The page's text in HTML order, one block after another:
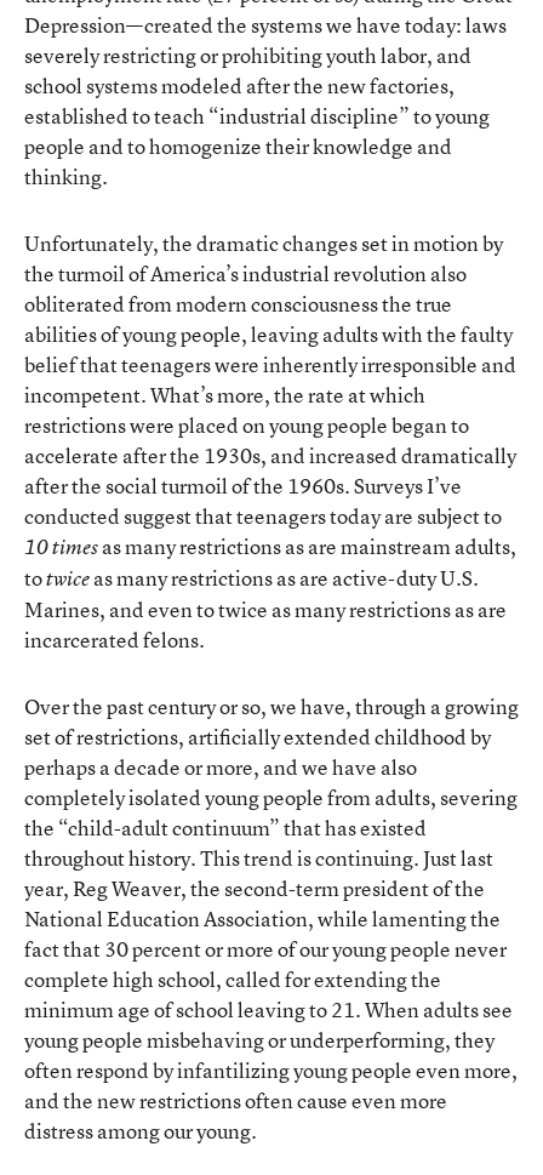
Depression—created the systems we have today: laws
severely restricting or prohibiting youth labor, and
school systems modeled after the new factories,
established to teach “industrial discipline” to young
people and to homogenize their knowledge and
thinking.
Unfortunately, the dramatic changes set in motion by
the turmoil of America’s industrial revolution also
obliterated from modern consciousness the true
abilities of young people, leaving adults with the faulty
belief that teenagers were inherently irresponsible and
incompetent. What’s more, the rate at which
restrictions were placed on young people began to
accelerate after the 1930s, and increased dramatically
after the social turmoil of the 1960s. Surveys I’ve
conducted suggest that teenagers today are subject to
10 timesas many restrictions as are mainstream adults,
totwiceas many restrictions as are active-duty U.S.
Marines, and even to twice as many restrictions as are
incarcerated felons.
Over the past century or so, we have, through a growing
set of restrictions, artificially extended childhood by
perhaps a decade or more, and we have also
completely isolated young people from adults, severing
the “child-adult continuum” that has existed
throughout history. This trend is continuing. Just last
year, Reg Weaver, the second-term president of the
National Education Association, while lamenting the
fact that 30 percent or more of our young people never
complete high school, called for extending the
minimum age of school leaving to 21. When adults see
young people misbehaving or underperforming, they
often respond by infantilizing young people even more,
and the new restrictions often cause even more
distress among our young.